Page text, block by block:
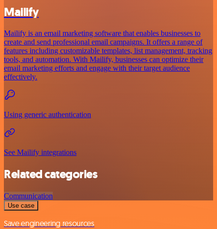
Mailify
Mailify is an email marketing software that enables businesses to
create and send professional email campaigns. It offers a range of
features including customizable templates, list management, tracking
tools, and automation. With Mailify, businesses can optimize their
email marketing efforts and engage with their target audience
effectively.
Using generic authentication
See Mailify integrations
Related categories
Communication
Use case
Save engineering resources